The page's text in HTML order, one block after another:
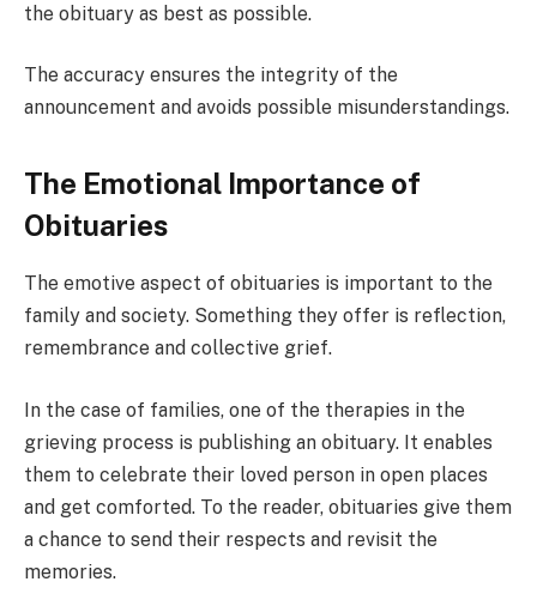
the obituary as best as possible.
The accuracy ensures the integrity of the
announcement and avoids possible misunderstandings.
The Emotional Importance of
Obituaries
The emotive aspect of obituaries is important to the
family and society. Something they offer is reflection,
remembrance and collective grief.
In the case of families, one of the therapies in the
grieving process is publishing an obituary. It enables
them to celebrate their loved person in open places
and get comforted. To the reader, obituaries give them
a chance to send their respects and revisit the
memories.